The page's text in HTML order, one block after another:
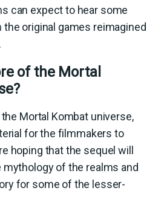
can expect to hear some
original games reimagined
of the Mortal
Mortal Kombat universe,
for the filmmakers to
hoping that the sequel will
of the realms and
for some of the lesser-